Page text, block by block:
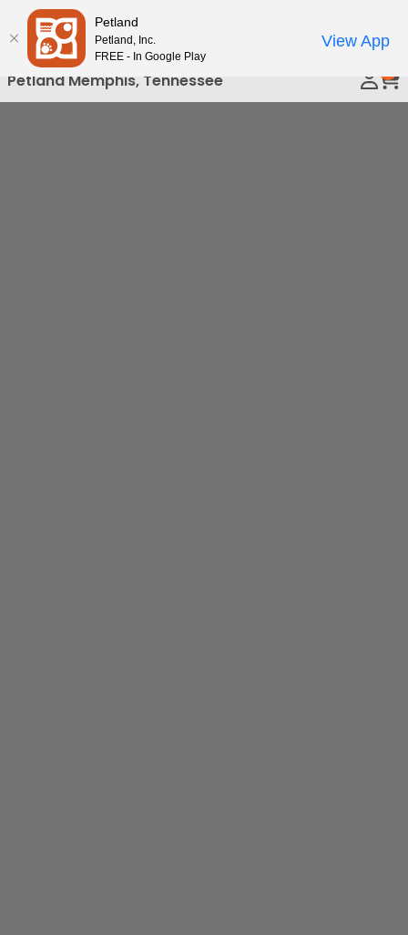
Please
note:
This
website
includes
Petland Memphis, Tennessee
Petland
Petland, Inc.
FREE - In Google Play
View App